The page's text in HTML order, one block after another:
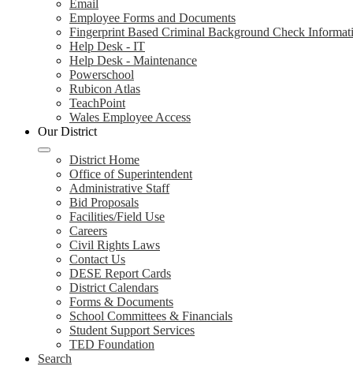
Email
Employee Forms and Documents
Fingerprint Based Criminal Background Check
Help Desk - IT
Help Desk - Maintenance
Powerschool
Rubicon Atlas
TeachPoint
Wales Employee Access
Our District
District Home
Office of Superintendent
Administrative Staff
Bid Proposals
Facilities/Field Use
Careers
Civil Rights Laws
Contact Us
DESE Report Cards
District Calendars
Forms & Documents
School Committees & Financials
Student Support Services
TED Foundation
Search